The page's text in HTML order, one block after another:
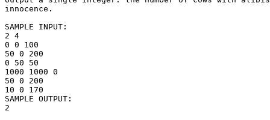
innocence.
SAMPLE INPUT:
2 4
0 0 100
50 0 200
0 50 50
1000 1000 0
50 0 200
10 0 170
SAMPLE OUTPUT:
2